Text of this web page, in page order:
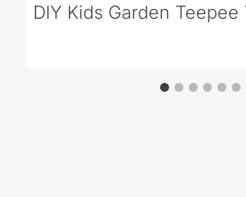
DIY Kids Garden Teepee